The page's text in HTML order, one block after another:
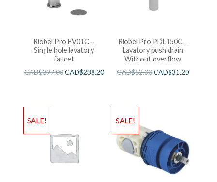
Riobel Pro EV01C –
Single hole lavatory
faucet
CAD$397.00CAD$238.20
Riobel Pro PDL150C –
Lavatory push drain
Without overflow
CAD$52.00CAD$31.20
SALE! SALE!